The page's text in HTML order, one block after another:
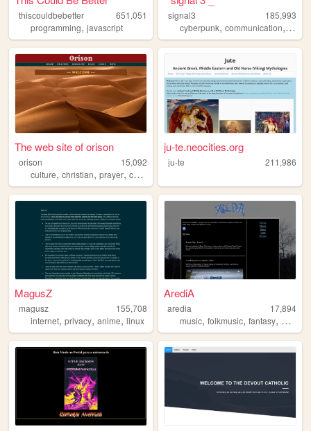
thiscouldbebetter
651,051
programming, javascript
signal3
185,993
cyberpunk,communication, ufo
The web site of orison
orison
15,092
culture, christian, prayer, catholic
ju-te.neocities.org
ju-te 211,986
MagusZ
magusz
155,708
internet, privacy, anime, linux
ArediA
aredia
17,894
music,folkmusic,fantasy,